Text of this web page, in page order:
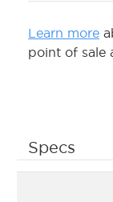
Learn more
point of sale
Specs